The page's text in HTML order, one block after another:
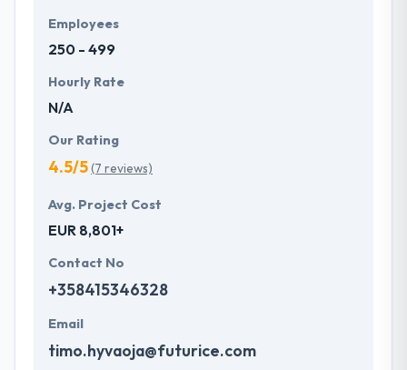
Employees
250 - 499
Hourly Rate
N/A
Our Rating
4.5/5(7 reviews)
Avg. Project Cost
EUR 8,801+
Contact No
+358415346328
Email
timo.hyvaoja@futurice.com